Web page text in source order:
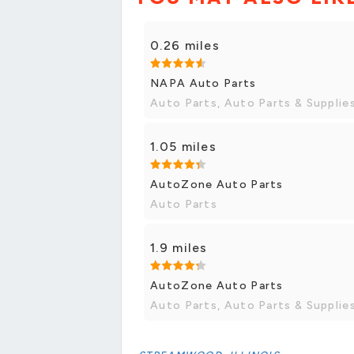
0.26 miles
NAPA Auto Parts
Auto Parts, Auto Parts &
1.05 miles
AutoZone Auto Parts
Auto Parts
1.9 miles
AutoZone Auto Parts
Auto Parts, Auto Parts &